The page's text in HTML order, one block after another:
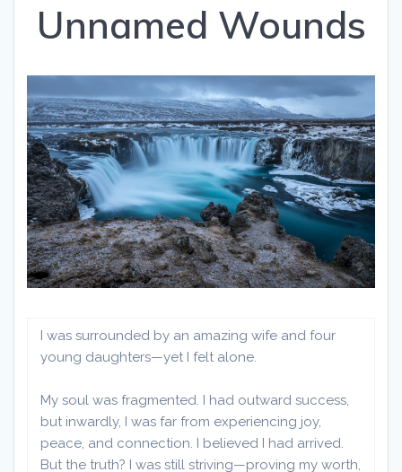
Unnamed Wounds
I was surrounded by an amazing wife and four
young daughters—yet I felt alone.
My soul was fragmented. I had outward success,
but inwardly, I was far from experiencing joy,
peace, and connection. I believed I had arrived.
But the truth? I was still striving—proving my worth,